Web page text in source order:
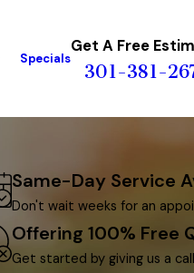
Specials
Get A Free
301-381-
Same-Day Service
Don't wait weeks for an
Offering 100% Free
Get started by giving us a